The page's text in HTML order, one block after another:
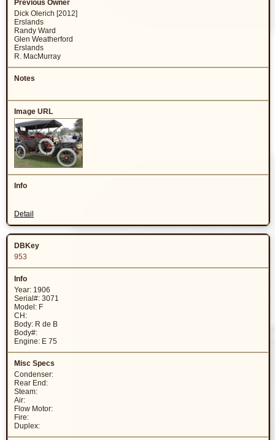
Dick Olerich [2012]
Erslands
Randy Ward
Glen Weatherford
Erslands
R. MacMurray
Detail
953
Year: 1906
Serial#: 3071
Model: F
CH:
Body: R de B
Body#:
Engine: E 75
Condenser:
Rear End:
Steam:
Air:
Flow Motor:
Fire:
Duplex: